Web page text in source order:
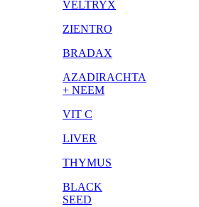
VELTRYX
ZIENTRO
BRADAX
AZADIRACHTA
+ NEEM
VIT C
LIVER
THYMUS
BLACK
SEED